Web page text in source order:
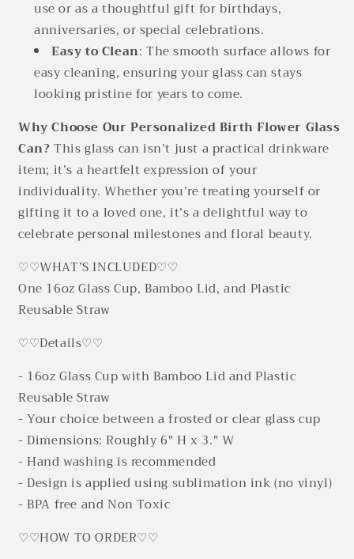
use or as a thoughtful gift for birthdays,
anniversaries, or special celebrations.
Easy to Clean: The smooth surface allows for
easy cleaning, ensuring your glass can stays
looking pristine for years to come.
Why Choose Our Personalized Birth Flower Glass
Can? This glass can isn’t just a practical drinkware
item; it’s a heartfelt expression of your
individuality. Whether you’re treating yourself or
gifting it to a loved one, it’s a delightful way to
celebrate personal milestones and floral beauty.
♡♡WHAT’S INCLUDED♡♡
One 16oz Glass Cup, Bamboo Lid, and Plastic
Reusable Straw
♡♡Details♡♡
- 16oz Glass Cup with Bamboo Lid and Plastic
Reusable Straw
- Your choice between a frosted or clear glass cup
- Dimensions: Roughly 6" H x 3." W
- Hand washing is recommended
- Design is applied using sublimation ink (no vinyl)
- BPA free and Non Toxic
♡♡HOW TO ORDER♡♡